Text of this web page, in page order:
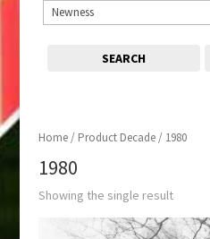
Home/ Product Decade / 1980
1980
Showing the single result
SEARCH